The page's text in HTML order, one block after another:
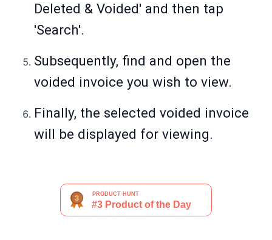
Deleted & Voided' and then tap
'Search'.
Subsequently, find and open the
voided invoice you wish to view.
Finally, the selected voided invoice
will be displayed for viewing.